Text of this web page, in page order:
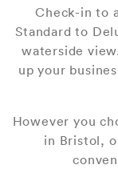
Check-in to
Standard to
waterside
up your
However you
in Bristol,